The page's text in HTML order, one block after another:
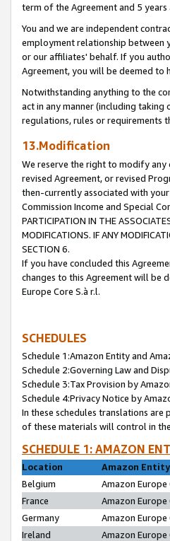
term of the Agreement and 5
You and we are independent
employment relationship between
or our affiliates' behalf. If you
Agreement, you will be deemed to
Notwithstanding anything to the
act in any manner (including taking
regulations, rules or requirements
13.Modification
We reserve the right to modify any
revised Agreement, or revised
then-currently associated with
Commission Income and Special
PARTICIPATION IN THE
MODIFICATIONS. IF ANY
SECTION 6.
If you have concluded this
changes to this Agreement will be
Europe Core S.à r.l.
SCHEDULES
Schedule 1:Amazon Entity and
Schedule 2:Governing Law and
Schedule 3:Tax Provision by
Schedule 4:Privacy Notice by
In these schedules translations
of these materials will control in
SCHEDULE 1: AMAZON
Location
Amazon Entity
Belgium
Amazon Europe
France
Amazon
Germany
Amazon Europe
Ireland
Amazon Europe